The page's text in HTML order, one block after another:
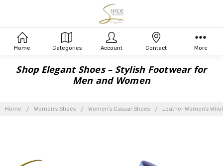
Shop Elegant Shoes – Stylish Footwear for
Men and Women
Home Women's Shoes Women's Casual Shoes Leather Women's
Home Categories Account Contact More